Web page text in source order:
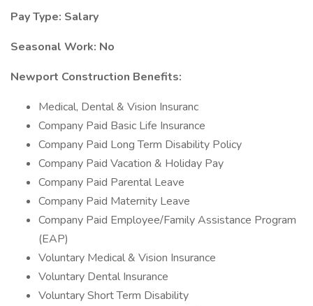
Pay Type: Salary
Seasonal Work: No
Newport Construction Benefits:
Medical, Dental & Vision Insuranc
Company Paid Basic Life Insurance
Company Paid Long Term Disability Policy
Company Paid Vacation & Holiday Pay
Company Paid Parental Leave
Company Paid Maternity Leave
Company Paid Employee/Family Assistance Program
(EAP)
Voluntary Medical & Vision Insurance
Voluntary Dental Insurance
Voluntary Short Term Disability